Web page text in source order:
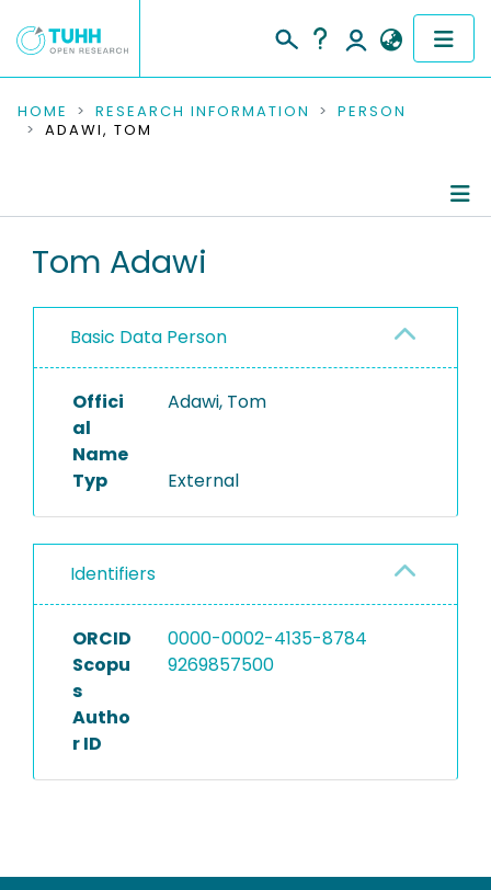
COMMUNITIES & COLLECTIONS
RESEARCH DATA
PEOPLE
PROJECTS
HOME RESEARCH INFORMATION
PERSON
ADAWI, TOM
Tom Adawi
Basic Data Person
Offici
al
Name
Adawi, Tom
Typ External
Identifiers
ORCID
0000-0002-4135-8784
Scopu
s
Autho
r ID
9269857500